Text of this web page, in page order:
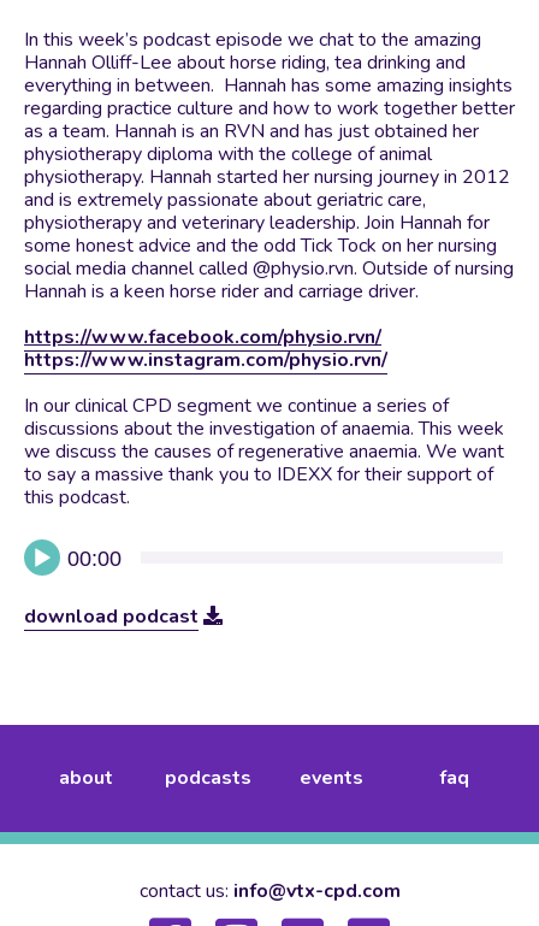
In this week’s podcast episode we chat to the amazing
Hannah Olliff-Lee about horse riding, tea drinking and
everything in between. Hannah has some amazing insights
regarding practice culture and how to work together better
as a team. Hannah is an RVN and has just obtained her
physiotherapy diploma with the college of animal
physiotherapy. Hannah started her nursing journey in 2012
and is extremely passionate about geriatric care,
physiotherapy and veterinary leadership. Join Hannah for
some honest advice and the odd Tick Tock on her nursing
social media channel called @physio.rvn. Outside of nursing
Hannah is a keen horse rider and carriage driver.
https://www.facebook.com/physio.rvn/
https://www.instagram.com/physio.rvn/
In our clinical CPD segment we continue a series of
discussions about the investigation of anaemia. This week
we discuss the causes of regenerative anaemia. We want
to say a massive thank you to IDEXX for their support of
this podcast.
Audio
Player00:00
download podcast
about podcasts events faq
contact us: info@vtx-cpd.com